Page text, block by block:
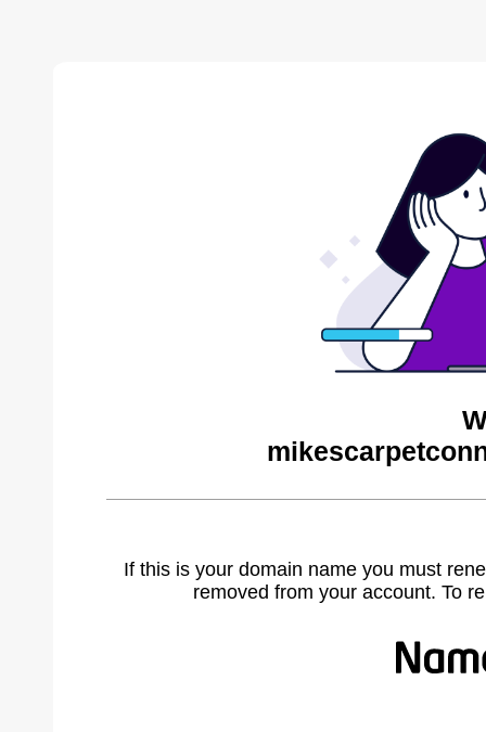
If this is your domain name you must
removed from your account. To